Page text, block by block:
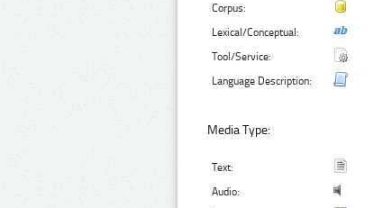
Corpus:
Lexical/Conceptual:
Tool/Service:
Language Description:
Media Type:
Text:
Audio: